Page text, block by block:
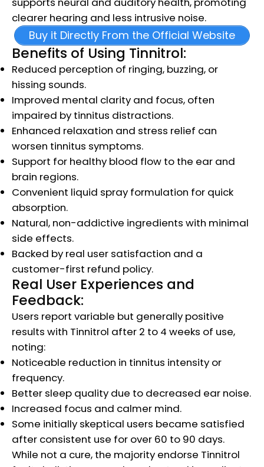
clearer hearing and less intrusive noise.
Buy it Directly From the Official Website
Benefits of Using Tinnitrol:
Reduced perception of ringing, buzzing, or
hissing sounds.
Improved mental clarity and focus, often
impaired by tinnitus distractions.
Enhanced relaxation and stress relief can
worsen tinnitus symptoms.
Support for healthy blood flow to the ear and
brain regions.
Convenient liquid spray formulation for quick
absorption.
Natural, non-addictive ingredients with minimal
side effects.
Backed by real user satisfaction and a
customer-first refund policy.
Real User Experiences and
Feedback:
Users report variable but generally positive
results with Tinnitrol after 2 to 4 weeks of use,
noting:
Noticeable reduction in tinnitus intensity or
frequency.
Better sleep quality due to decreased ear noise.
Increased focus and calmer mind.
Some initially skeptical users became satisfied
after consistent use for over 60 to 90 days.
While not a cure, the majority endorse Tinnitrol